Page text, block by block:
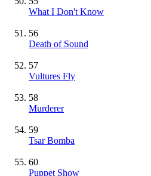
What I Don't Know
56
Death of Sound
57
Vultures Fly
58
Murderer
59
Tsar Bomba
60
Puppet Show